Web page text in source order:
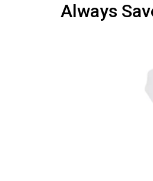
Always